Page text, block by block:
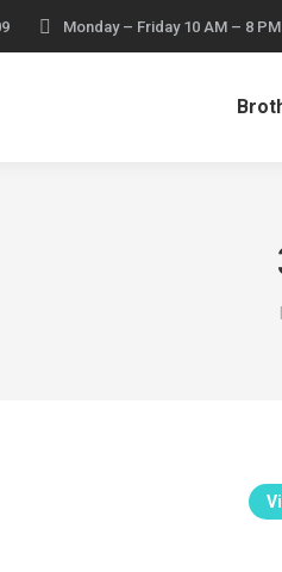
Monday – Friday 10 AM – 8 PM